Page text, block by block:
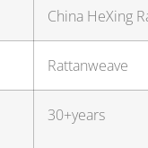
China HeXing
Rattanweave
30+years